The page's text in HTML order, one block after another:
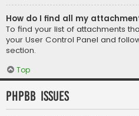
How do I find all my
To find your list of attachments
your User Control Panel and
section.
Top
phpBB Issues